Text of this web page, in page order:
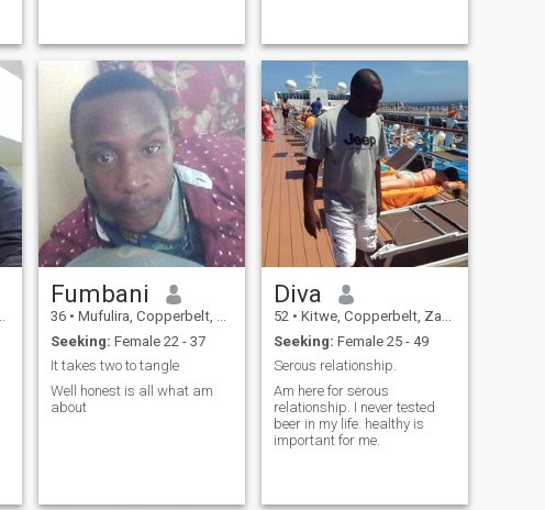
Fumbani
36 • Mufulira, Copperbelt, Zambia
Seeking: Female 22 - 37
It takes two to tangle
Well honest is all what am
about
Diva
52 • Kitwe, Copperbelt, Zambia
Seeking: Female 25 - 49
Serous relationship.
Am here for serous
relationship. I never tested
beer in my life. healthy is
important for me.